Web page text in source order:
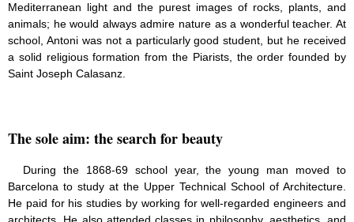
Mediterranean light and the purest images of rocks, plants, and
animals; he would always admire nature as a wonderful teacher. At
school, Antoni was not a particularly good student, but he received
a solid religious formation from the Piarists, the order founded by
Saint Joseph Calasanz.
The sole aim: the search for beauty
During the 1868-69 school year, the young man moved to
Barcelona to study at the Upper Technical School of Architecture.
He paid for his studies by working for well-regarded engineers and